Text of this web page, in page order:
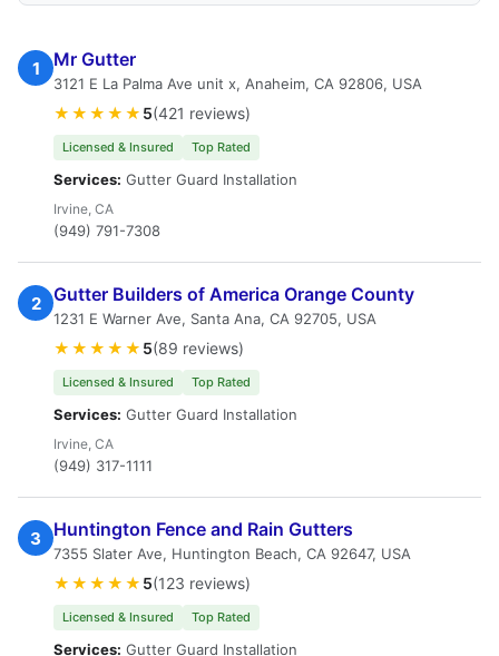
1 Mr Gutter
3121 E La Palma Ave unit x, Anaheim, CA 92806, USA
★★★★★ 5(421 reviews)
Licensed & Insured Top Rated
Services: Gutter Guard Installation
Irvine, CA
(949) 791-7308
2 Gutter Builders of America Orange County
1231 E Warner Ave, Santa Ana, CA 92705, USA
★★★★★ 5(89 reviews)
Licensed & Insured Top Rated
Services: Gutter Guard Installation
Irvine, CA
(949) 317-1111
3 Huntington Fence and Rain Gutters
7355 Slater Ave, Huntington Beach, CA 92647, USA
★★★★★ 5(123 reviews)
Licensed & Insured Top Rated
Services: Gutter Guard Installation